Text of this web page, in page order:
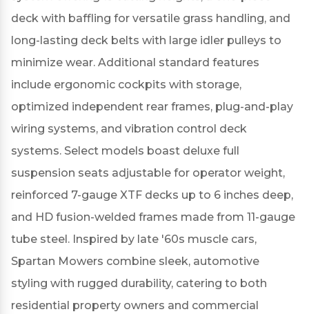
deck with baffling for versatile grass handling, and
long-lasting deck belts with large idler pulleys to
minimize wear. Additional standard features
include ergonomic cockpits with storage,
optimized independent rear frames, plug-and-play
wiring systems, and vibration control deck
systems. Select models boast deluxe full
suspension seats adjustable for operator weight,
reinforced 7-gauge XTF decks up to 6 inches deep,
and HD fusion-welded frames made from 11-gauge
tube steel. Inspired by late '60s muscle cars,
Spartan Mowers combine sleek, automotive
styling with rugged durability, catering to both
residential property owners and commercial